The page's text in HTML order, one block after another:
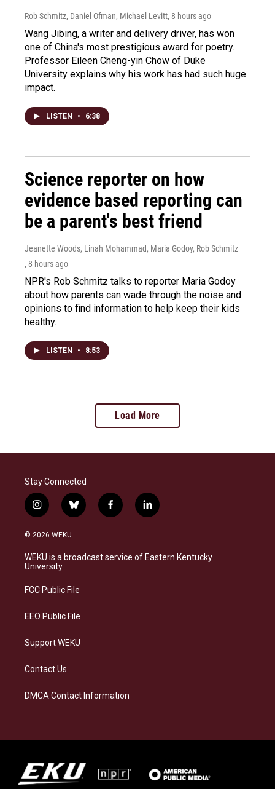
Rob Schmitz, Daniel Ofman, Michael Levitt, 8 hours ago
Wang Jibing, a writer and delivery driver, has won
one of China's most prestigious award for poetry.
Professor Eileen Cheng-yin Chow of Duke
University explains why his work has had such huge
impact.
LISTEN • 6:38
Science reporter on how
evidence based reporting can
be a parent's best friend
Jeanette Woods, Linah Mohammad, Maria Godoy, Rob Schmitz
, 8 hours ago
NPR's Rob Schmitz talks to reporter Maria Godoy
about how parents can wade through the noise and
opinions to find information to help keep their kids
healthy.
LISTEN • 8:53
Load More
Stay Connected
i
n
s
a
g
a
b
l
s
k
f
a
b
o
l
i
e
d
© 2026 WEKU
WEKU is a broadcast service of Eastern Kentucky
University
FCC Public File
EEO Public File
Support WEKU
Contact Us
DMCA Contact Information